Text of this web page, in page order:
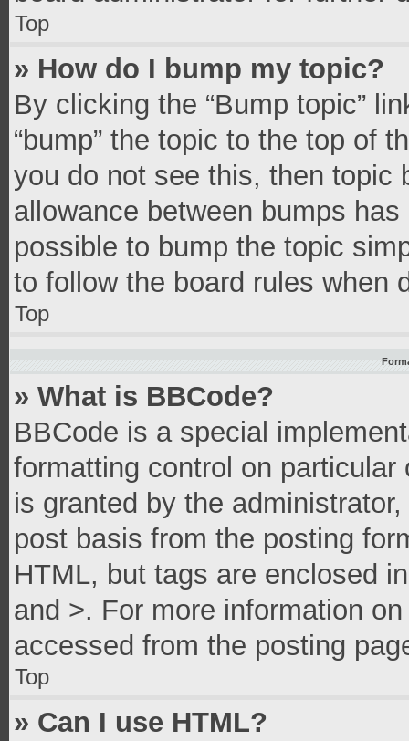
Top
» How do I bump my topic?
By clicking the “Bump topic”
“bump” the topic to the top of
you do not see this, then topic
allowance between bumps
possible to bump the topic
to follow the board rules when
Top
» What is BBCode?
BBCode is a special
formatting control on
is granted by the
post basis from the posting
HTML, but tags are enclosed
and >. For more information
accessed from the posting
Top
» Can I use HTML?